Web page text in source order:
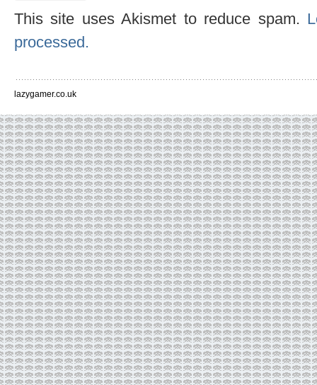
This site uses Akismet to reduce spam.
processed.
lazygamer.co.uk